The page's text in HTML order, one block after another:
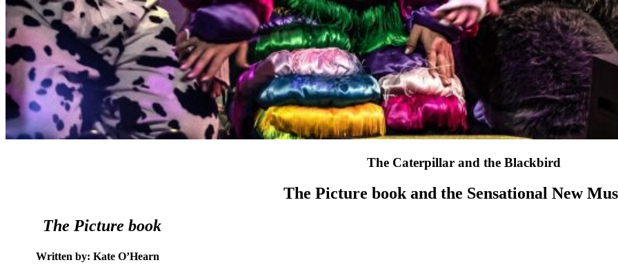
The Caterpillar and the Blackbird
The Picture book and the Sensational New
The Picture book
Written by: Kate O’Hearn